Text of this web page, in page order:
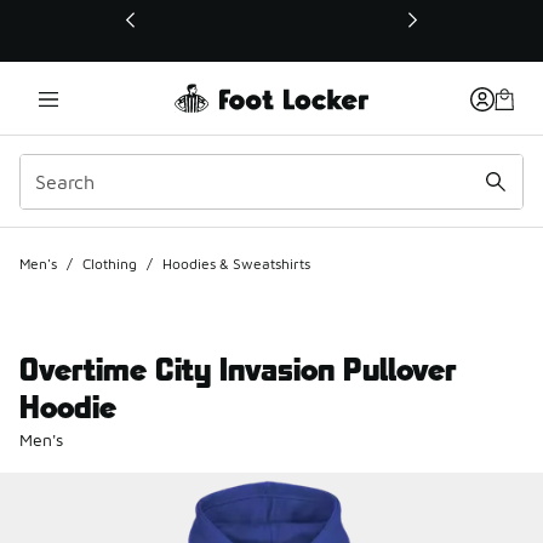
This link will open in a new window
Men's / Clothing / Hoodies & Sweatshirts
Overtime City Invasion Pullover
Hoodie
Men's